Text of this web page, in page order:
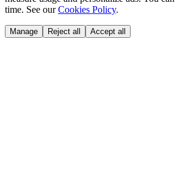
time. See our Cookies Policy.
Manage Reject all Accept all